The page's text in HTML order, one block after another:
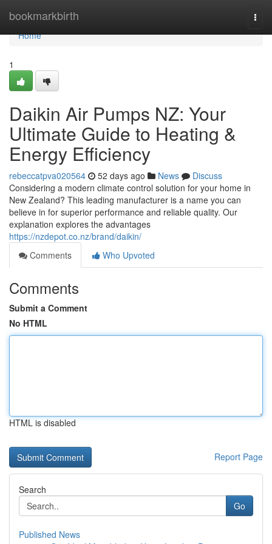
bookmarkbirth
Home
Home
1
Daikin Air Pumps NZ: Your
Ultimate Guide to Heating &
Energy Efficiency
rebeccatpva020564 52 days ago News
Discuss
Considering a modern climate control solution for your home in
New Zealand? This leading manufacturer is a name you can
believe in for superior performance and reliable quality. Our
explanation explores the advantages
https://nzdepot.co.nz/brand/daikin/
Comments
Who Upvoted
Comments
Submit a Comment
No HTML
HTML is disabled
Report Page
Search
Go
Published News